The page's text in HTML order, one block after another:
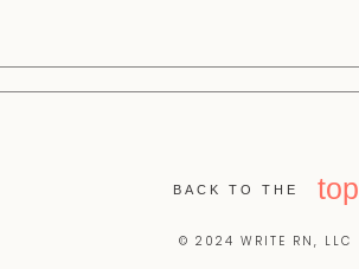
© 2024 WRITE RN, LLC
BACK TO THE top